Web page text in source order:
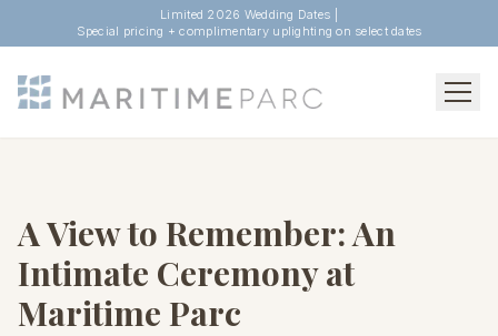
Limited 2026 Wedding Dates |
Special pricing + complimentary uplighting on select dates
A View to Remember: An
Intimate Ceremony at
Maritime Parc